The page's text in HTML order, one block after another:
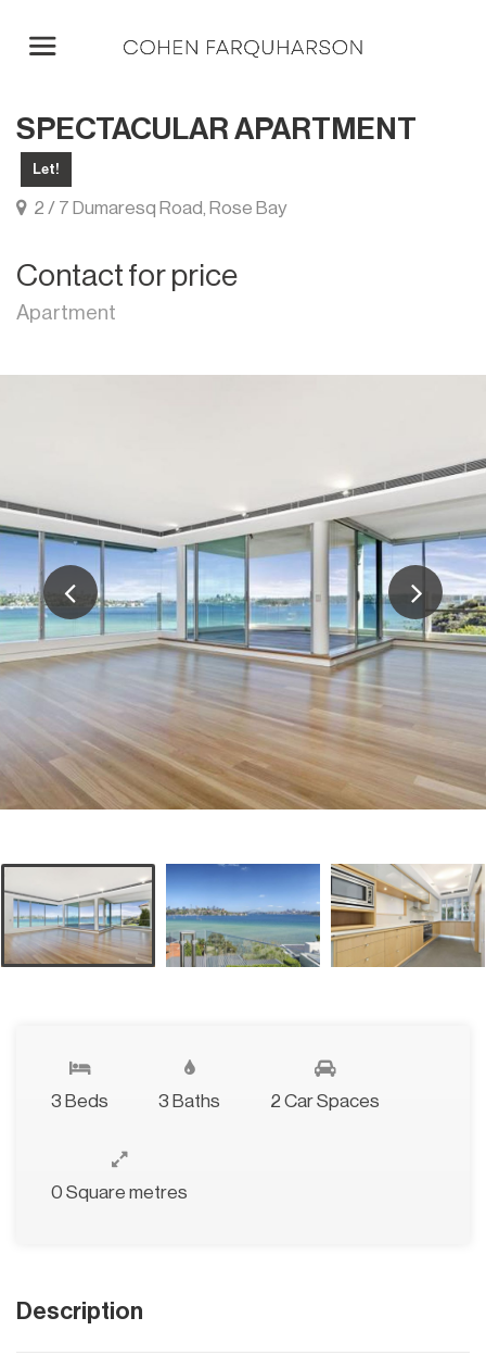
SPECTACULAR APARTMENT
Let!
2 / 7 Dumaresq Road, Rose Bay
Contact for price
Apartment
3 Beds 3 Baths 2 Car Spaces
0 Square metres
Description